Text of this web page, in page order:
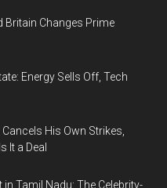
Britain Changes Prime
Energy Sells Off, Tech
His Own Strikes,
It a Deal
Tamil Nadu: The Celebrity-